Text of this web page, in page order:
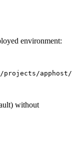
environment:
projects/
without